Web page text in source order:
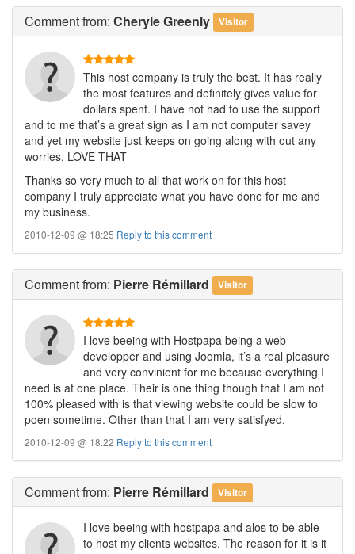
Commentfrom: Cheryle Greenly Visitor
This host company is truly the best. It has really
the most features and definitely gives value for
dollars spent. I have not had to use the support
and to me that’s a great sign as I am not computer savey
and yet my website just keeps on going along with out any
worries. LOVE THAT
Thanks so very much to all that work on for this host
company I truly appreciate what you have done for me and
my business.
2010-12-09 @ 18:25 Reply to this comment
Commentfrom: Pierre Rémillard Visitor
I love beeing with Hostpapa being a web
developper and using Joomla, it’s a real pleasure
and very convinient for me because everything I
need is at one place. Their is one thing though that I am not
100% pleased with is that viewing website could be slow to
poen sometime. Other than that I am very satisfyed.
2010-12-09 @ 18:22 Reply to this comment
Commentfrom: Pierre Rémillard Visitor
I love beeing with hostpapa and alos to be able
to host my clients websites. The reason for it is it